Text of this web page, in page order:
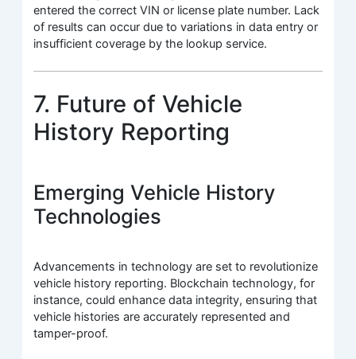
entered the correct VIN or license plate number. Lack
of results can occur due to variations in data entry or
insufficient coverage by the lookup service.
7. Future of Vehicle
History Reporting
Emerging Vehicle History
Technologies
Advancements in technology are set to revolutionize
vehicle history reporting. Blockchain technology, for
instance, could enhance data integrity, ensuring that
vehicle histories are accurately represented and
tamper-proof.